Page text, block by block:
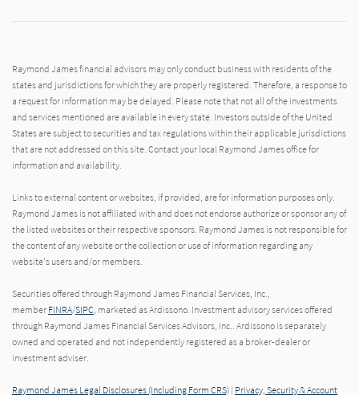
Raymond James financial advisors may only conduct business with residents of the
states and jurisdictions for which they are properly registered. Therefore, a response to
a request for information may be delayed. Please note that not all of the investments
and services mentioned are available in every state. Investors outside of the United
States are subject to securities and tax regulations within their applicable jurisdictions
that are not addressed on this site. Contact your local Raymond James office for
information and availability.
Links to external content or websites, if provided, are for information purposes only.
Raymond James is not affiliated with and does not endorse authorize or sponsor any of
the listed websites or their respective sponsors. Raymond James is not responsible for
the content of any website or the collection or use of information regarding any
website's users and/or members.
Securities offered through Raymond James Financial Services, Inc.,
member FINRA/SIPC, marketed as Ardissono. Investment advisory services offered
through Raymond James Financial Services Advisors, Inc.. Ardissono is separately
owned and operated and not independently registered as a broker-dealer or
investment adviser.
Raymond James Legal Disclosures (Including Form CRS) | Privacy, Security & Account